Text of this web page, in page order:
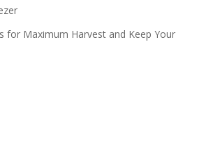
for Maximum Harvest and Keep Your